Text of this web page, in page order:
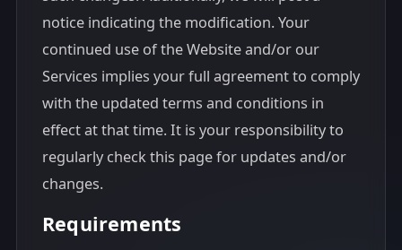
notice indicating the modification. Your
continued use of the Website and/or our
Services implies your full agreement to comply
with the updated terms and conditions in
effect at that time. It is your responsibility to
regularly check this page for updates and/or
changes.
Requirements